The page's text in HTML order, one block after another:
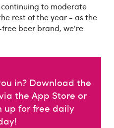
to moderate
rest of the year - as the
beer brand, we're
in? Download the
the App Store or
up for free daily